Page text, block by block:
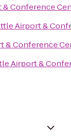
Conference
Airport &
& Conference
Airport &